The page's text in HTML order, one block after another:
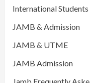
International Students
JAMB & Admission
JAMB & UTME
JAMB Admission
Jamb Frequently